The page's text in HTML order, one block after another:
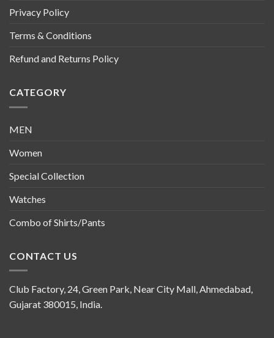
Privacy Policy
Terms & Conditions
Refund and Returns Policy
CATEGORY
MEN
Women
Special Collection
Watches
Combo of Shirts/Pants
CONTACT US
Club Factory, 24, Green Park, Near City Mall, Ahmedabad,
Gujarat 380015, India.